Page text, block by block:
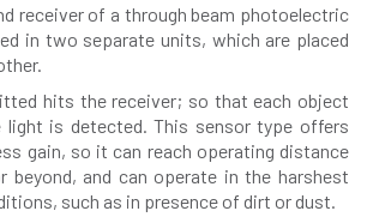
receiver of a through beam photoelectric
in two separate units, which are placed
hits the receiver; so that each object
is detected. This sensor type offers
gain, so it can reach operating distance
and can operate in the harshest
such as in presence of dirt or dust.